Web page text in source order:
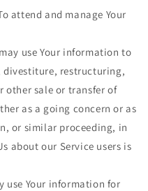
attend and manage Your
use Your information to
divestiture, restructuring,
other sale or transfer of
as a going concern or as
or similar proceeding, in
about our Service users is
use Your information for